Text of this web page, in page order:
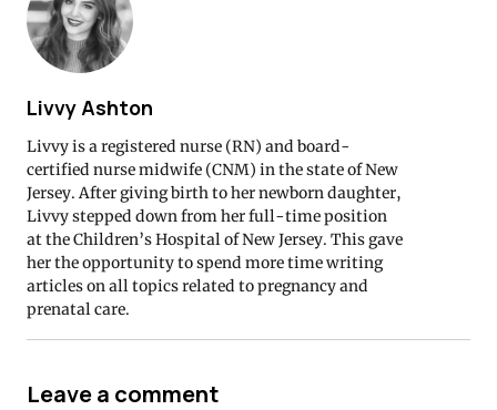
Livvy Ashton
Livvy is a registered nurse (RN) and board-
certified nurse midwife (CNM) in the state of New
Jersey. After giving birth to her newborn daughter,
Livvy stepped down from her full-time position
at the Children’s Hospital of New Jersey. This gave
her the opportunity to spend more time writing
articles on all topics related to pregnancy and
prenatal care.
Leave a comment